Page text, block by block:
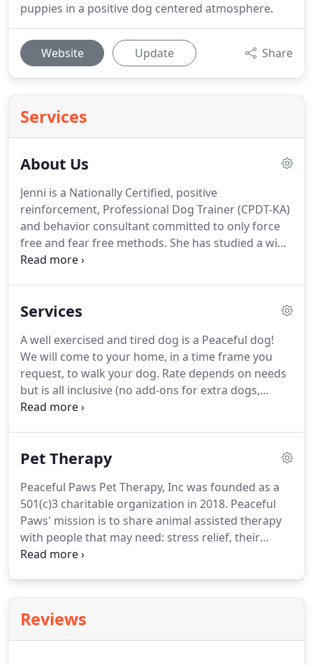
puppies in a positive dog centered atmosphere.
Website Update Share
Services
About Us
Jenni is a Nationally Certified, positive
reinforcement, Professional Dog Trainer (CPDT-KA)
and behavior consultant committed to only force
free and fear free methods. She has studied a wide
variety of methodologies and remains committed
could hurt or cause pain or fear.
Bachelors of Science degree in Education from
Western Kentucky University.
Services
A well exercised and tired dog is a Peaceful dog!
We will come to your home, in a time frame you
request, to walk your dog. Rate depends on needs
but is all inclusive (no add-ons for extra dogs,
meds, special needs etc.)
hike in all weather!
You will come home to a happy,
owner of Peaceful Paws and Wiggle Butt University
practices only, Positive force-free dog training
methods.
Pet Therapy
Peaceful Paws Pet Therapy, Inc was founded as a
501(c)3 charitable organization in 2018. Peaceful
Paws' mission is to share animal assisted therapy
with people that may need: stress relief, their
spirits lifted, or simply a chat with a caring, non
visits.Our professionally trained volunteer teams
focus on providing a positive, upbeat experience to
Reviews